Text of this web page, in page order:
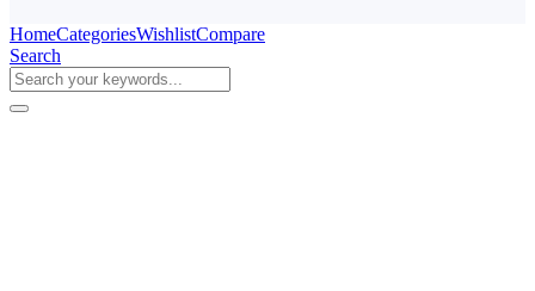
HomeCategoriesWishlistCompare
Search